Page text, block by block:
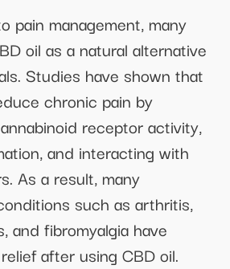
pain management, many
oil as a natural alternative
Studies have shown that
chronic pain by
receptor activity,
and interacting with
As a result, many
such as arthritis,
and fibromyalgia have
after using CBD oil.